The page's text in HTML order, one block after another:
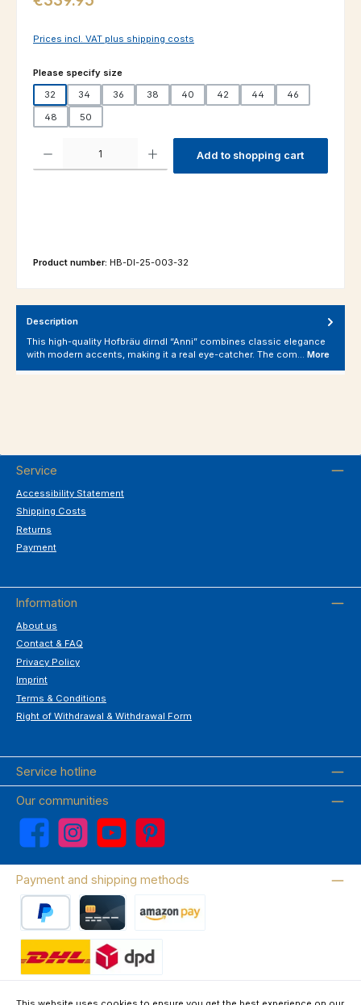
Prices incl. VAT plus shipping costs
Select
Please specify size
32
34 36 38 40 42 44
46
48
50
Add to shopping cart
Product number: HB-DI-25-003-32
Description
This high-quality Hofbräu dirndl “Anni” combines classic elegance
with modern accents, making it a real eye-catcher. The com… More
Service
Accessibility Statement
Shipping Costs
Returns
Payment
Information
About us
Contact & FAQ
Privacy Policy
Imprint
Terms & Conditions
Right of Withdrawal & Withdrawal Form
Service hotline
Our communities
Facebook Instagram YouTube Pinterest
Payment and shipping methods